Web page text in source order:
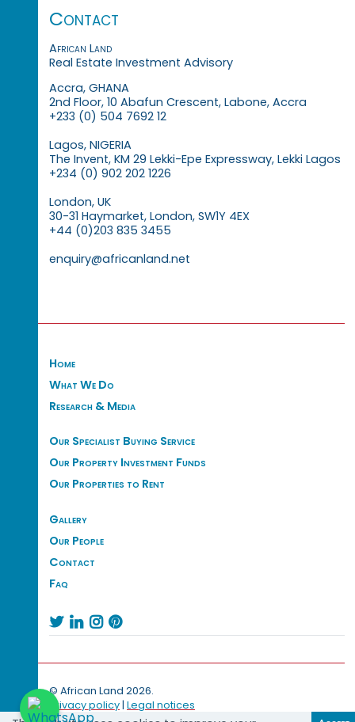
Contact
African Land
Real Estate Investment Advisory
Accra, GHANA
2nd Floor, 10 Abafun Crescent, Labone, Accra
+233 (0) 504 7692 12
Lagos, NIGERIA
The Invent, KM 29 Lekki-Epe Expressway, Lekki Lagos
+234 (0) 902 202 1226
London, UK
30-31 Haymarket, London, SW1Y 4EX
+44 (0)203 835 3455
enquiry@africanland.net
Home
What We Do
Research & Media
Our Specialist Buying Service
Our Property Investment Funds
Our Properties to Rent
Gallery
Our People
Contact
Faq
   
© African Land 2026.
Privacy policy| Legal notices